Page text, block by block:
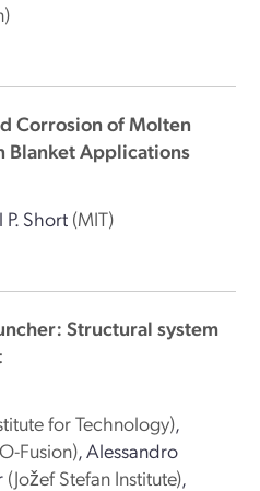
Corrosion of Molten
Blanket Applications
Short (MIT)
Structural system
for Technology),
Fusion),Alessandro
(Jožef Stefan Institute),